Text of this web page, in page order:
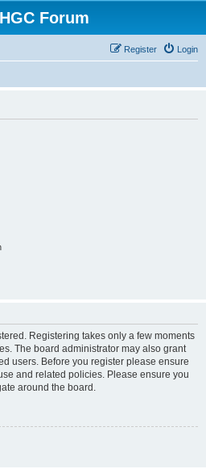
Forum
Login
Register
Registering takes only a few moments
The board administrator may also grant
users. Before you register please ensure
and related policies. Please ensure you
around the board.